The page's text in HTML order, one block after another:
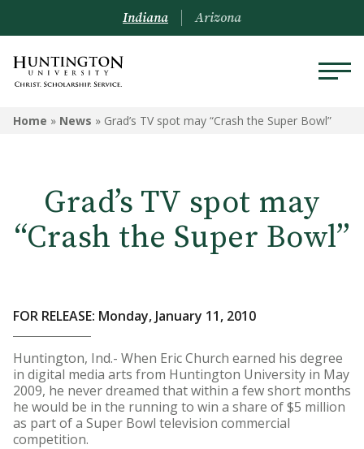
Indiana Arizona
Home » News » Grad’s TV spot may “Crash the Super Bowl”
Grad’s TV spot may
“Crash the Super Bowl”
FOR RELEASE: Monday, January 11, 2010
Huntington, Ind.- When Eric Church earned his degree
in digital media arts from Huntington University in May
2009, he never dreamed that within a few short months
he would be in the running to win a share of $5 million
as part of a Super Bowl television commercial
competition.